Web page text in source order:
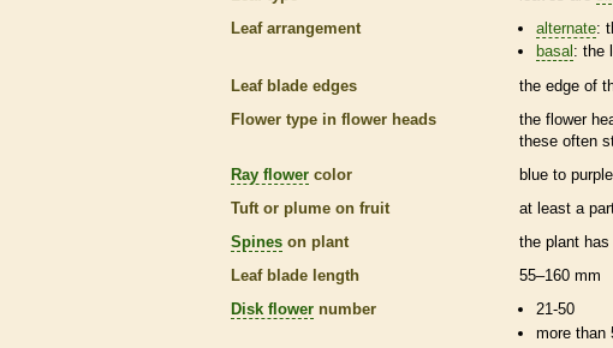
Leaf arrangement
alternate:
basal : the
Leaf blade edges
the edge of
Flower type in flower heads
the flower
these often
Ray flower color
blue to purple
Tuft or plume on fruit
at least a
Spines on plant the plant has
Leaf blade length
55–160 mm
Disk flower number
21-50
more than